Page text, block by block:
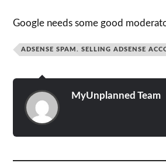
Google needs some good
ADSENSE SPAM. SELLING ADSENSE
MyUnplanned Team